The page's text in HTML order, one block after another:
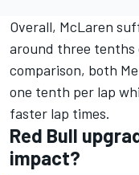
Overall, McLaren
around three tenths
comparison, both
one tenth per lap
faster lap times.
Red Bull
impact?